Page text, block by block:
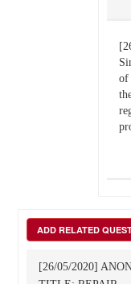
of
ADD RELATED
[26/05/2020]